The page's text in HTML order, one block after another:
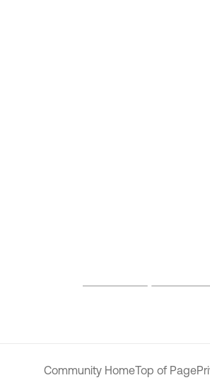
Community HomeTop of Page